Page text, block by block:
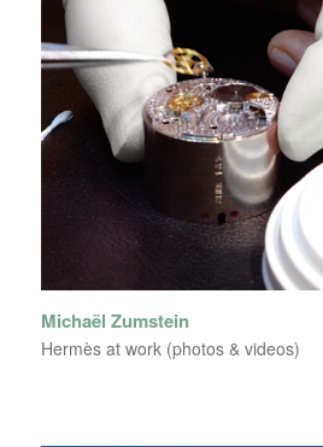
Michaël Zumstein
Hermès at work (photos & videos)